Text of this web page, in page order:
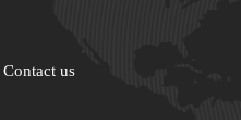
Contact us